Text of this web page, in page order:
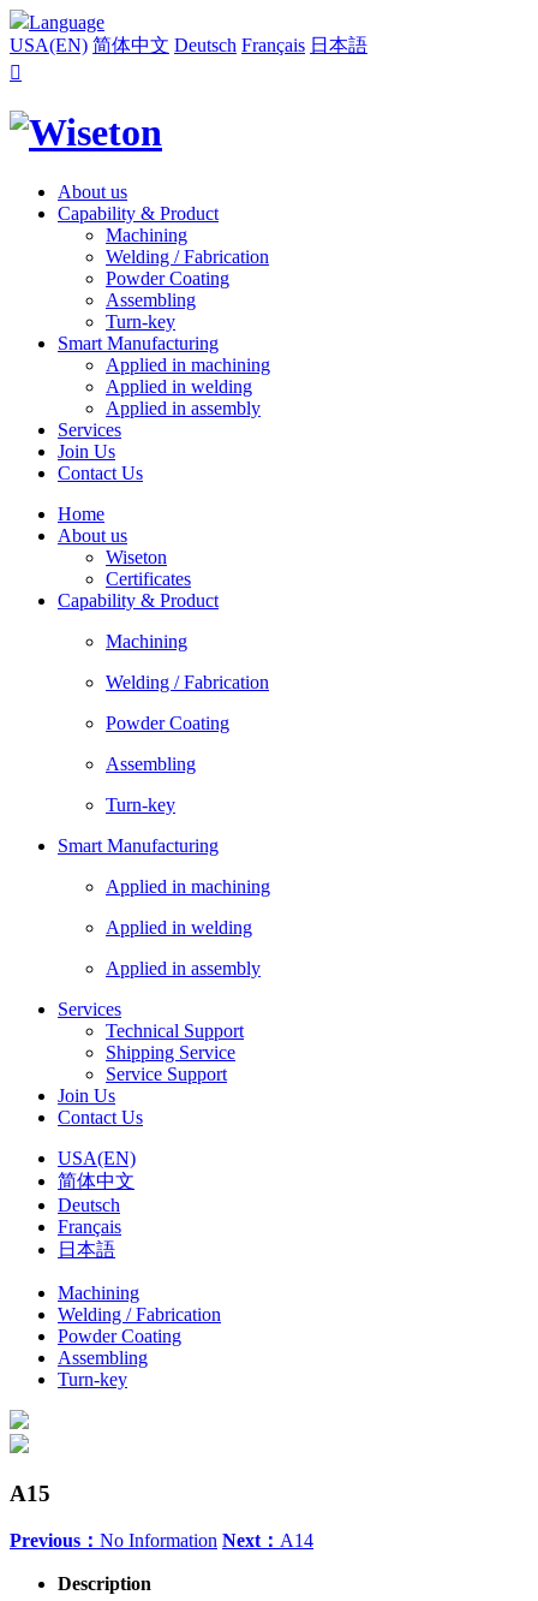
Language
USA(EN) 简体中文 Deutsch Français 日本語

About us
Capability & Product
Machining
Welding / Fabrication
Powder Coating
Assembling
Turn-key
Smart Manufacturing
Applied in machining
Applied in welding
Applied in assembly
Services
Join Us
Contact Us
Home
About us
Wiseton
Certificates
Capability & Product
Machining
Welding / Fabrication
Powder Coating
Assembling
Turn-key
Smart Manufacturing
Applied in machining
Applied in welding
Applied in assembly
Services
Technical Support
Shipping Service
Service Support
Join Us
Contact Us
USA(EN)
简体中文
Deutsch
Français
日本語
Machining
Welding / Fabrication
Powder Coating
Assembling
Turn-key
A15
Previous： No Information Next： A14
Description